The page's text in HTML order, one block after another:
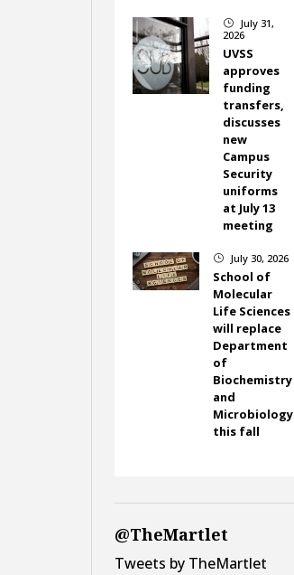
}
July 31,
2026
UVSS
approves
funding
transfers,
discusses
new
Campus
Security
uniforms
at July 13
meeting
} July 30, 2026
School of
Molecular
Life Sciences
will replace
Department
of
Biochemistry
and
Microbiology
this fall
@TheMartlet
Tweets by TheMartlet